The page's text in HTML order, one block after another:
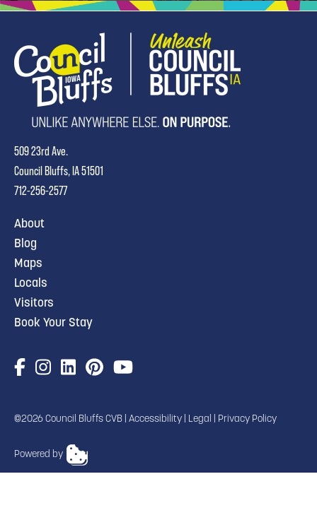
TRANSLATE
509 23rd Ave.
Council Bluffs, IA 51501
712-256-2577
About
Blog
Maps
Locals
Visitors
Book Your Stay
©2026 Council Bluffs CVB | Accessibility Legal Privacy Policy
Powered by